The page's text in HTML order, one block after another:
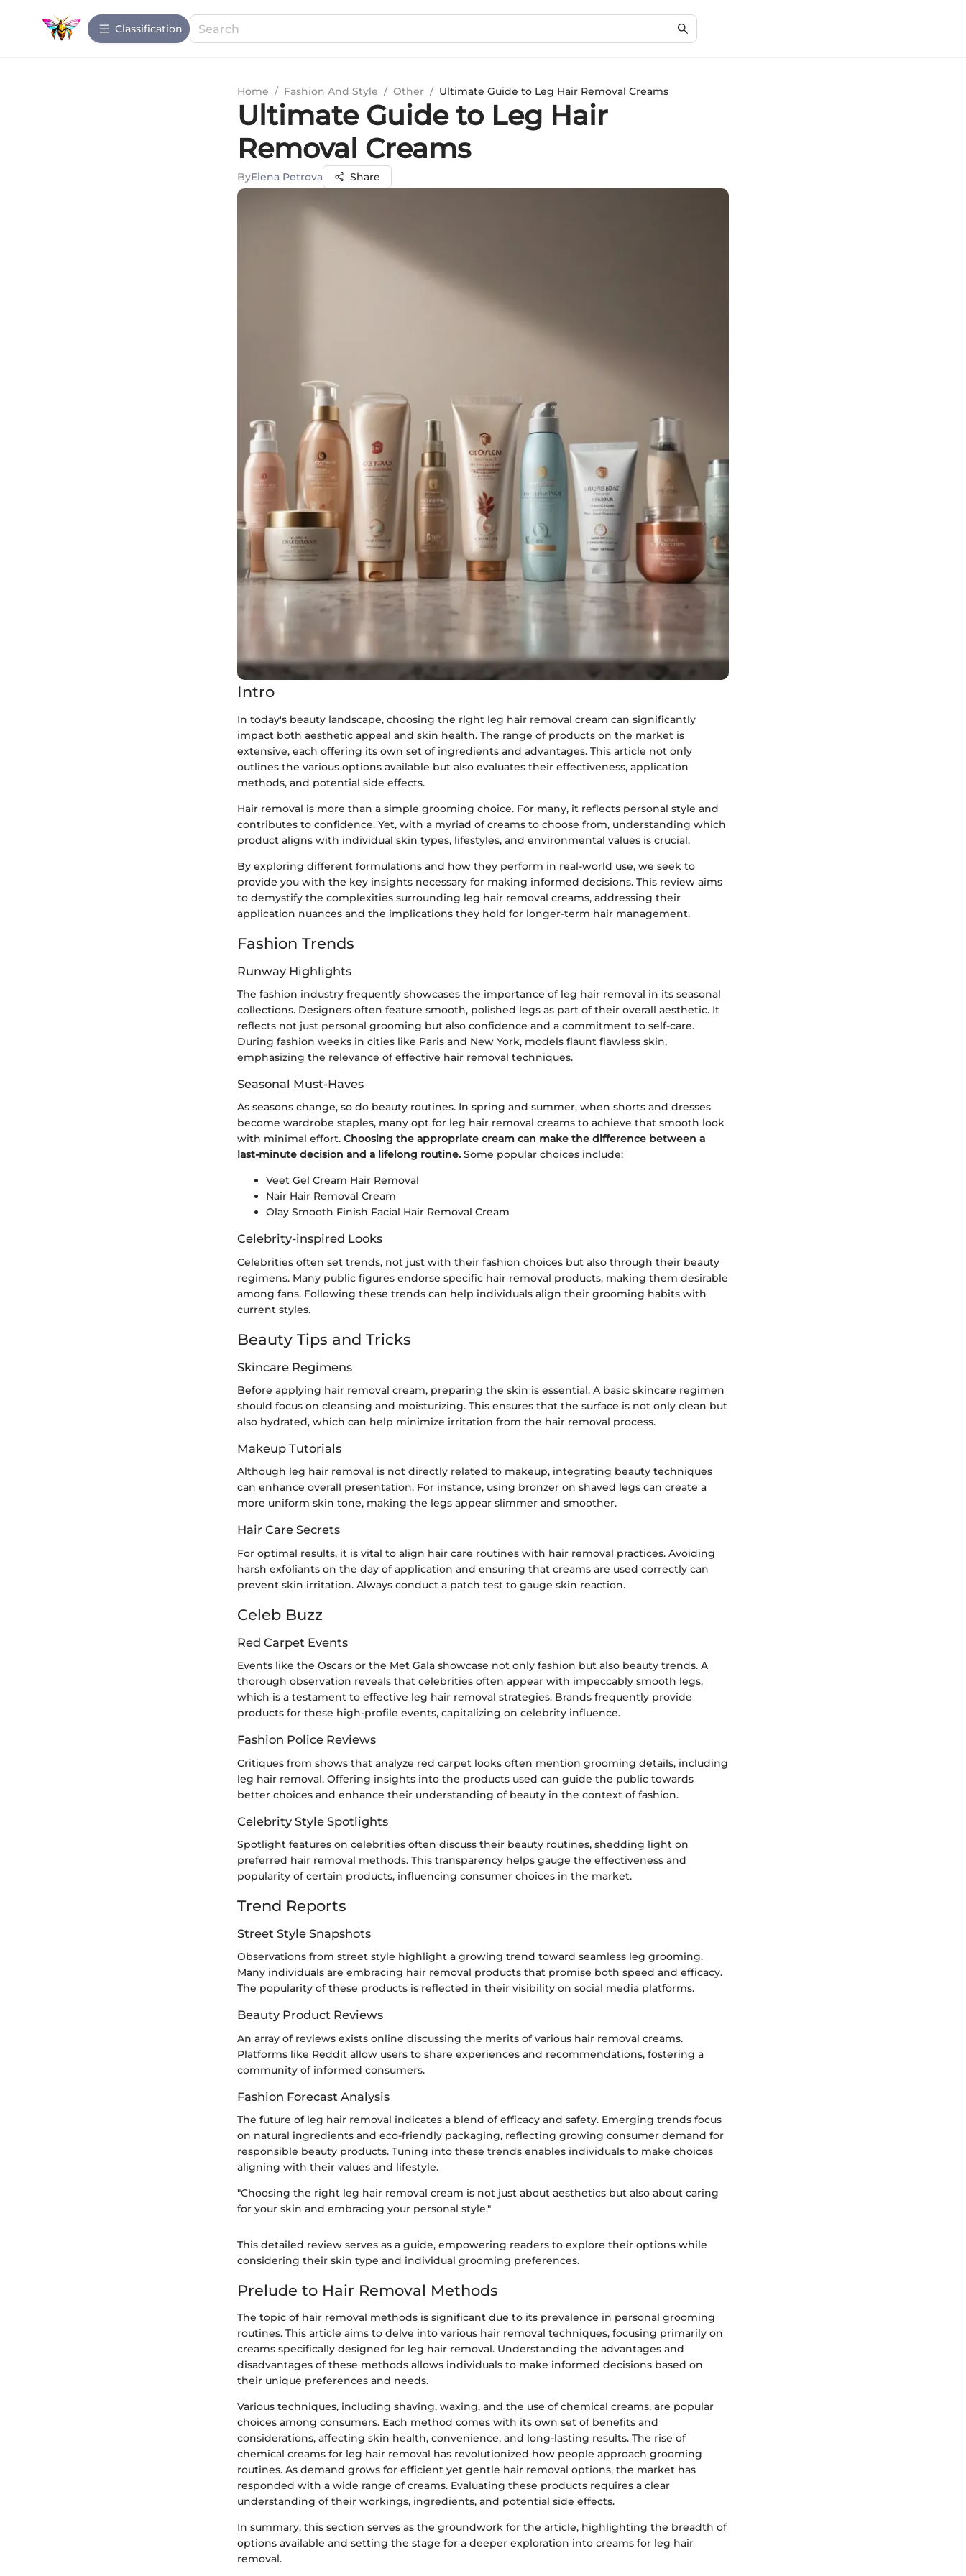
Сlassification
Home / Fashion And Style / Other / Ultimate Guide to Leg Hair Removal Creams
Ultimate Guide to Leg Hair
Removal Creams
ByElena Petrova Share
Intro
In today's beauty landscape, choosing the right leg hair removal cream can significantly
impact both aesthetic appeal and skin health. The range of products on the market is
extensive, each offering its own set of ingredients and advantages. This article not only
outlines the various options available but also evaluates their effectiveness, application
methods, and potential side effects.
Hair removal is more than a simple grooming choice. For many, it reflects personal style and
contributes to confidence. Yet, with a myriad of creams to choose from, understanding which
product aligns with individual skin types, lifestyles, and environmental values is crucial.
By exploring different formulations and how they perform in real-world use, we seek to
provide you with the key insights necessary for making informed decisions. This review aims
to demystify the complexities surrounding leg hair removal creams, addressing their
application nuances and the implications they hold for longer-term hair management.
Fashion Trends
Runway Highlights
The fashion industry frequently showcases the importance of leg hair removal in its seasonal
collections. Designers often feature smooth, polished legs as part of their overall aesthetic. It
reflects not just personal grooming but also confidence and a commitment to self-care.
During fashion weeks in cities like Paris and New York, models flaunt flawless skin,
emphasizing the relevance of effective hair removal techniques.
Seasonal Must-Haves
As seasons change, so do beauty routines. In spring and summer, when shorts and dresses
become wardrobe staples, many opt for leg hair removal creams to achieve that smooth look
with minimal effort. Choosing the appropriate cream can make the difference between a
last-minute decision and a lifelong routine. Some popular choices include:
Veet Gel Cream Hair Removal
Nair Hair Removal Cream
Olay Smooth Finish Facial Hair Removal Cream
Celebrity-inspired Looks
Celebrities often set trends, not just with their fashion choices but also through their beauty
regimens. Many public figures endorse specific hair removal products, making them desirable
among fans. Following these trends can help individuals align their grooming habits with
current styles.
Beauty Tips and Tricks
Skincare Regimens
Before applying hair removal cream, preparing the skin is essential. A basic skincare regimen
should focus on cleansing and moisturizing. This ensures that the surface is not only clean but
also hydrated, which can help minimize irritation from the hair removal process.
Makeup Tutorials
Although leg hair removal is not directly related to makeup, integrating beauty techniques
can enhance overall presentation. For instance, using bronzer on shaved legs can create a
more uniform skin tone, making the legs appear slimmer and smoother.
Hair Care Secrets
For optimal results, it is vital to align hair care routines with hair removal practices. Avoiding
harsh exfoliants on the day of application and ensuring that creams are used correctly can
prevent skin irritation. Always conduct a patch test to gauge skin reaction.
Celeb Buzz
Red Carpet Events
Events like the Oscars or the Met Gala showcase not only fashion but also beauty trends. A
thorough observation reveals that celebrities often appear with impeccably smooth legs,
which is a testament to effective leg hair removal strategies. Brands frequently provide
products for these high-profile events, capitalizing on celebrity influence.
Fashion Police Reviews
Critiques from shows that analyze red carpet looks often mention grooming details, including
leg hair removal. Offering insights into the products used can guide the public towards
better choices and enhance their understanding of beauty in the context of fashion.
Celebrity Style Spotlights
Spotlight features on celebrities often discuss their beauty routines, shedding light on
preferred hair removal methods. This transparency helps gauge the effectiveness and
popularity of certain products, influencing consumer choices in the market.
Trend Reports
Street Style Snapshots
Observations from street style highlight a growing trend toward seamless leg grooming.
Many individuals are embracing hair removal products that promise both speed and efficacy.
The popularity of these products is reflected in their visibility on social media platforms.
Beauty Product Reviews
An array of reviews exists online discussing the merits of various hair removal creams.
Platforms like Reddit allow users to share experiences and recommendations, fostering a
community of informed consumers.
Fashion Forecast Analysis
The future of leg hair removal indicates a blend of efficacy and safety. Emerging trends focus
on natural ingredients and eco-friendly packaging, reflecting growing consumer demand for
responsible beauty products. Tuning into these trends enables individuals to make choices
aligning with their values and lifestyle.
"Choosing the right leg hair removal cream is not just about aesthetics but also about caring
for your skin and embracing your personal style."
This detailed review serves as a guide, empowering readers to explore their options while
considering their skin type and individual grooming preferences.
Prelude to Hair Removal Methods
The topic of hair removal methods is significant due to its prevalence in personal grooming
routines. This article aims to delve into various hair removal techniques, focusing primarily on
creams specifically designed for leg hair removal. Understanding the advantages and
disadvantages of these methods allows individuals to make informed decisions based on
their unique preferences and needs.
Various techniques, including shaving, waxing, and the use of chemical creams, are popular
choices among consumers. Each method comes with its own set of benefits and
considerations, affecting skin health, convenience, and long-lasting results. The rise of
chemical creams for leg hair removal has revolutionized how people approach grooming
routines. As demand grows for efficient yet gentle hair removal options, the market has
responded with a wide range of creams. Evaluating these products requires a clear
understanding of their workings, ingredients, and potential side effects.
In summary, this section serves as the groundwork for the article, highlighting the breadth of
options available and setting the stage for a deeper exploration into creams for leg hair
removal.